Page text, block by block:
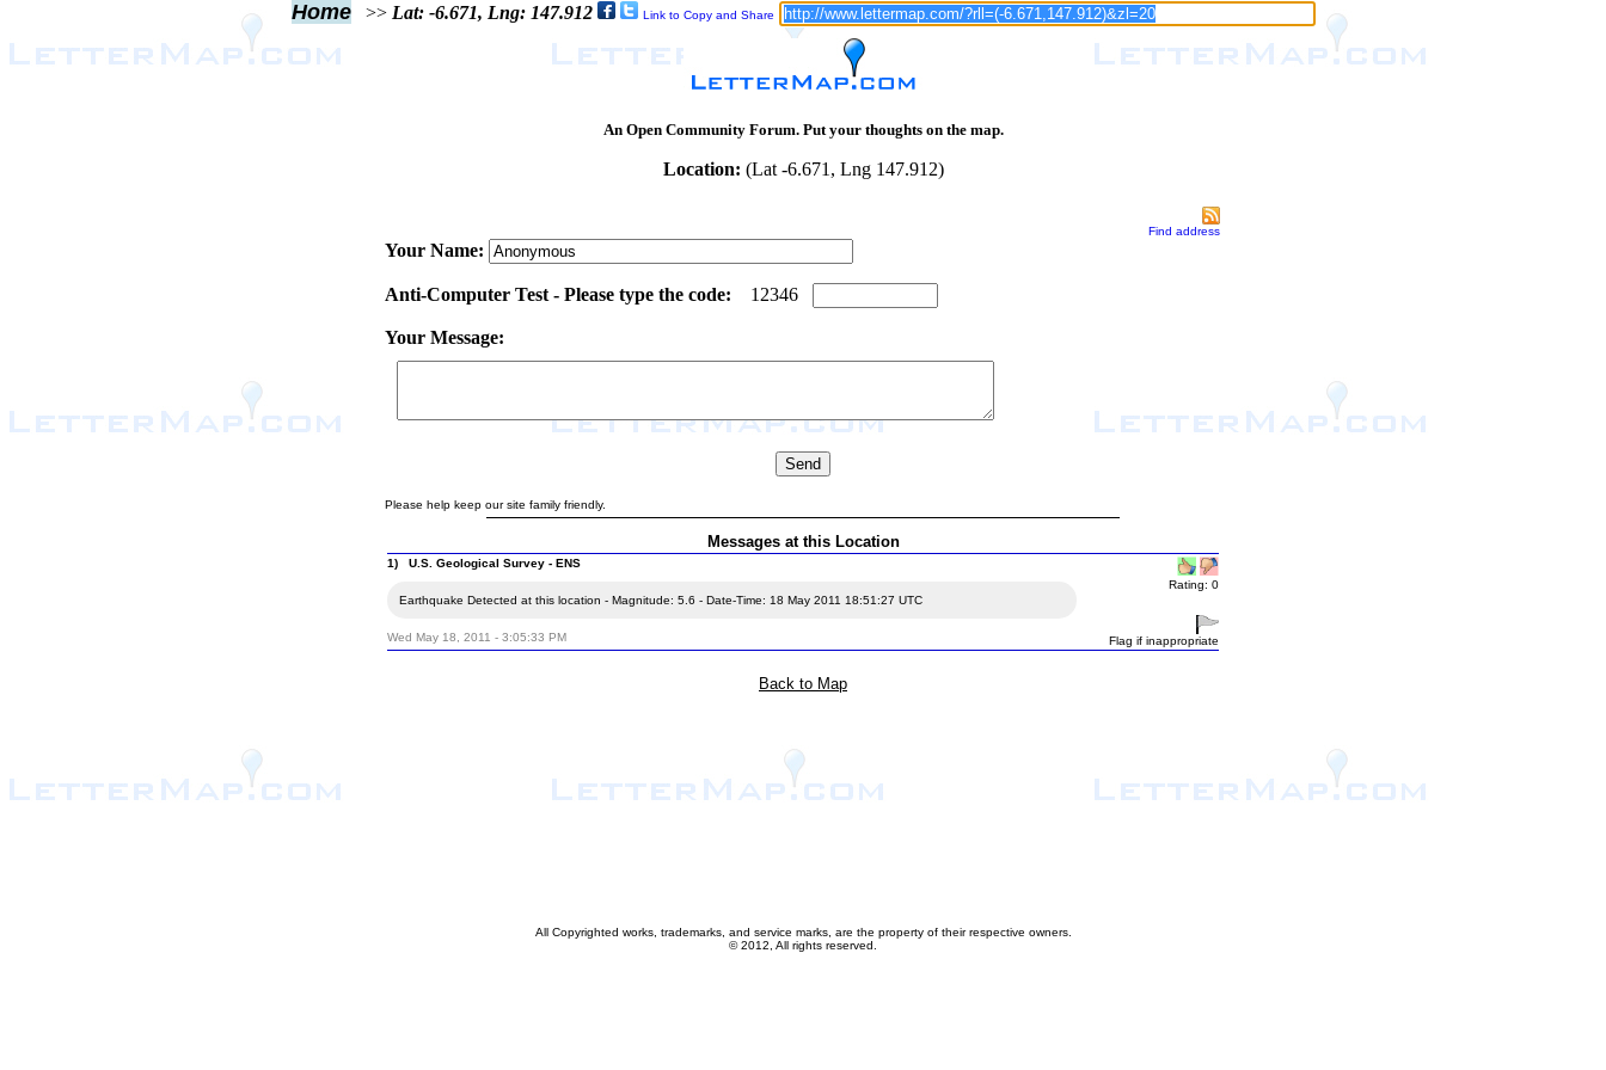
Home>> Lat: -6.671, Lng: 147.912 Link to Copy and Share
An Open Community Forum. Put your thoughts on the map.
Location: (Lat -6.671, Lng 147.912)
Find address
Your Name:
Anti-Computer Test - Please type the code: 1 2346
Your Message:
Please help keep our site family friendly.
Messages at this Location
1) U.S. Geological Survey - ENS
Earthquake Detected at this location - Magnitude: 5.6 - Date-Time: 18 May 2011 18:51:27 UTC
Wed May 18, 2011 - 3:05:33 PM
Rating: 0
Flag if inappropriate
Back to Map
All Copyrighted works, trademarks, and service marks, are the property of their respective owners.
© 2012, All rights reserved.